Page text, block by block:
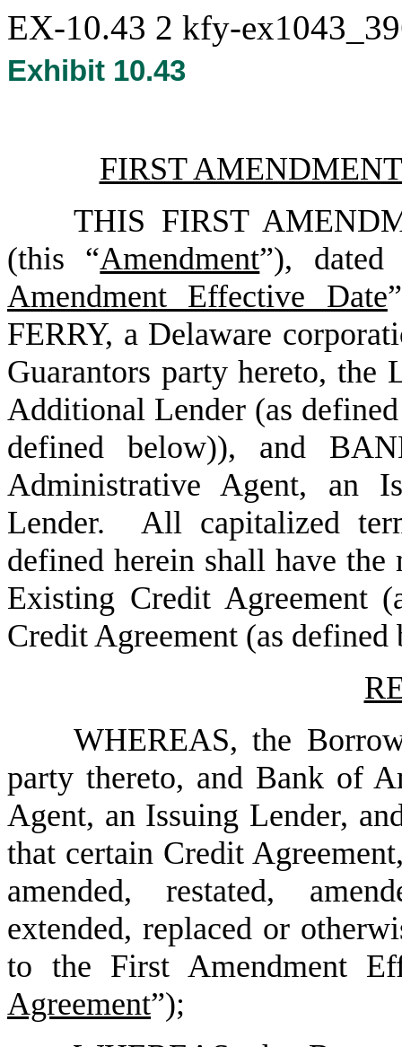
EX-10.43 2 kfy-
Exhibit 10.43
FIRST
THIS FIRST
(this “Amendment”),
Amendment Effective Date
FERRY, a Delaware
Guarantors party hereto, the
Additional Lender (as
defined below)), and
Administrative Agent, an
Lender. All capitalized
defined herein shall have
Existing Credit Agreement
Credit Agreement (as
WHEREAS, the
party thereto, and Bank of
Agent, an Issuing Lender,
that certain Credit
amended, restated,
extended, replaced or
to the First Amendment
Agreement”);